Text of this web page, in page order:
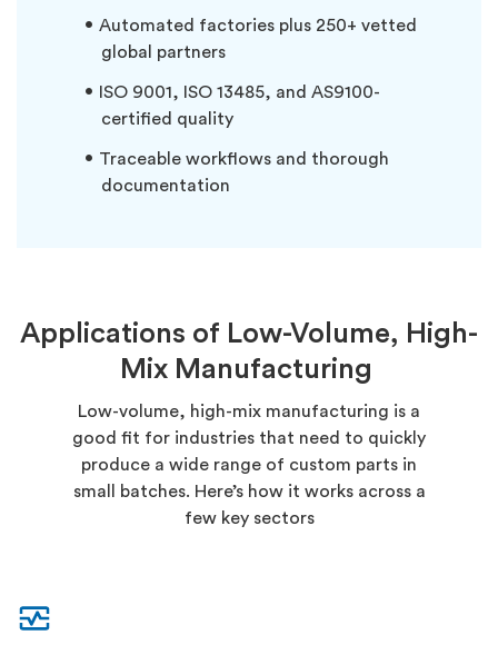
Automated factories plus 250+ vetted
global partners
ISO 9001, ISO 13485, and AS9100-
certified quality
Traceable workflows and thorough
documentation
Applications of Low-Volume, High-
Mix Manufacturing
Low-volume, high-mix manufacturing is a
good fit for industries that need to quickly
produce a wide range of custom parts in
small batches. Here’s how it works across a
few key sectors